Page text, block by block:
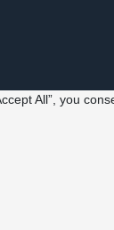
All”, you